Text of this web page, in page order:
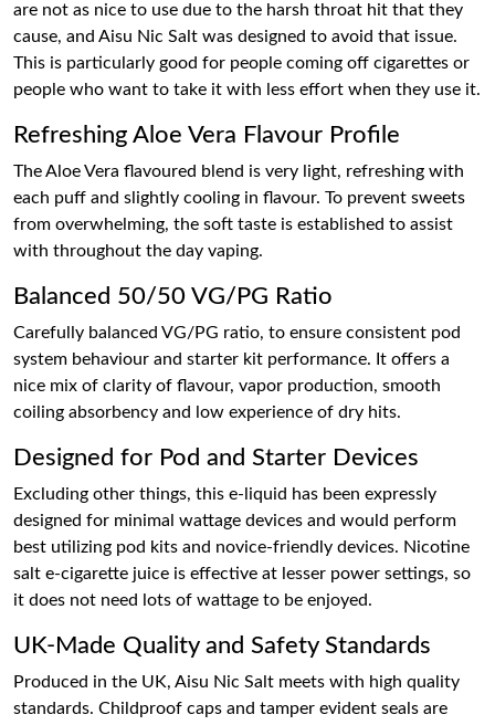
are not as nice to use due to the harsh throat hit that they
cause, and Aisu Nic Salt was designed to avoid that issue.
This is particularly good for people coming off cigarettes or
people who want to take it with less effort when they use it.
Refreshing Aloe Vera Flavour Profile
The Aloe Vera flavoured blend is very light, refreshing with
each puff and slightly cooling in flavour. To prevent sweets
from overwhelming, the soft taste is established to assist
with throughout the day vaping.
Balanced 50/50 VG/PG Ratio
Carefully balanced VG/PG ratio, to ensure consistent pod
system behaviour and starter kit performance. It offers a
nice mix of clarity of flavour, vapor production, smooth
coiling absorbency and low experience of dry hits.
Designed for Pod and Starter Devices
Excluding other things, this e-liquid has been expressly
designed for minimal wattage devices and would perform
best utilizing pod kits and novice-friendly devices. Nicotine
salt e-cigarette juice is effective at lesser power settings, so
it does not need lots of wattage to be enjoyed.
UK-Made Quality and Safety Standards
Produced in the UK, Aisu Nic Salt meets with high quality
standards. Childproof caps and tamper evident seals are